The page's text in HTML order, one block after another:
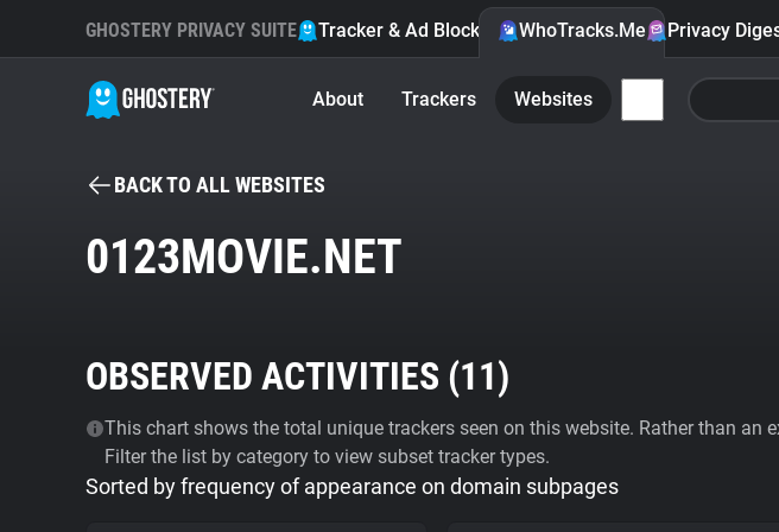
GHOSTERY PRIVACY SUITE Tracker & Ad Blocker WhoTracks.Me Privacy
About Trackers Websites
BACK TO ALL WEBSITES
0123MOVIE.NET
OBSERVED ACTIVITIES (11)
This chart shows the total unique trackers seen on this website. Rather than
Filter the list by category to view subset tracker types.
Sorted by frequency of appearance on domain subpages